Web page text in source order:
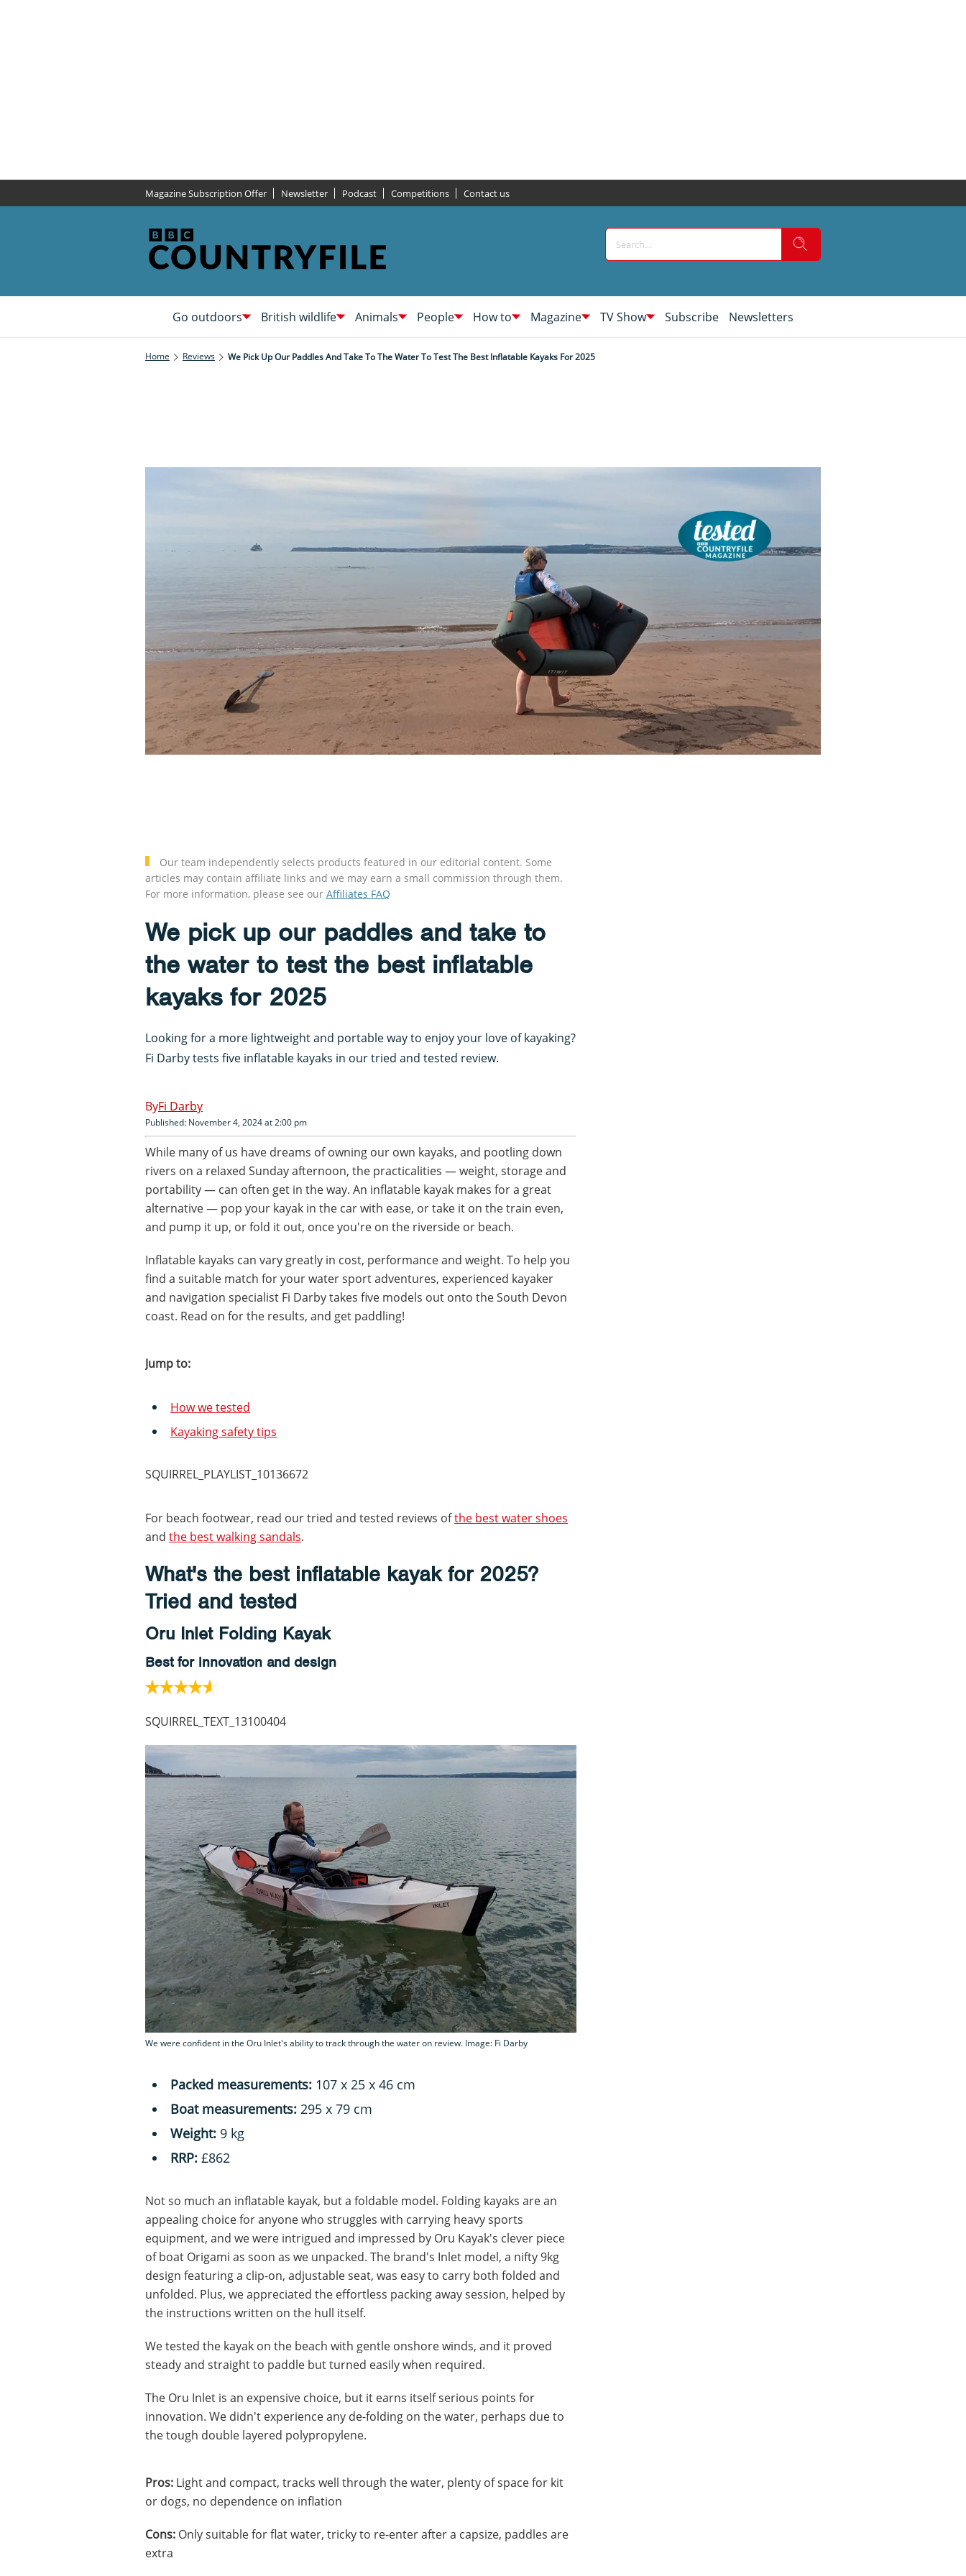
Magazine Subscription Offer Newsletter Podcast Competitions Contact us
Go outdoors British wildlife Animals People How to Magazine TV Show Subscribe Newsletters
Home Reviews We Pick Up Our Paddles And Take To The Water To Test The Best Inflatable Kayaks For 2025
Our team independently selects products featured in our editorial content. Some
articles may contain affiliate links and we may earn a small commission through them.
For more information, please see our Affiliates FAQ
We pick up our paddles and take to
the water to test the best inflatable
kayaks for 2025
Looking for a more lightweight and portable way to enjoy your love of kayaking?
Fi Darby tests five inflatable kayaks in our tried and tested review.
Fi Darby
Published: November 4, 2024 at 2:00 pm
While many of us have dreams of owning our own kayaks, and pootling down
rivers on a relaxed Sunday afternoon, the practicalities — weight, storage and
portability — can often get in the way. An inflatable kayak makes for a great
alternative — pop your kayak in the car with ease, or take it on the train even,
and pump it up, or fold it out, once you're on the riverside or beach.
Inflatable kayaks can vary greatly in cost, performance and weight. To help you
find a suitable match for your water sport adventures, experienced kayaker
and navigation specialist Fi Darby takes five models out onto the South Devon
coast. Read on for the results, and get paddling!
Jump to:
How we tested
Kayaking safety tips
SQUIRREL_PLAYLIST_10136672
For beach footwear, read our tried and tested reviews ofthe best water shoes
and the best walking sandals.
What's the best inflatable kayak for 2025?
Tried and tested
Oru Inlet Folding Kayak
Best for innovation and design
SQUIRREL_TEXT_13100404
We were confident in the Oru Inlet's ability to track through the water on review. Image: Fi Darby
Packed measurements: 107 x 25 x 46 cm
Boat measurements: 295 x 79 cm
Weight: 9 kg
RRP: £862
Not so much an inflatable kayak, but a foldable model. Folding kayaks are an
appealing choice for anyone who struggles with carrying heavy sports
equipment, and we were intrigued and impressed by Oru Kayak's clever piece
of boat Origami as soon as we unpacked. The brand's Inlet model, a nifty 9kg
design featuring a clip-on, adjustable seat, was easy to carry both folded and
unfolded. Plus, we appreciated the effortless packing away session, helped by
the instructions written on the hull itself.
We tested the kayak on the beach with gentle onshore winds, and it proved
steady and straight to paddle but turned easily when required.
The Oru Inlet is an expensive choice, but it earns itself serious points for
innovation. We didn't experience any de-folding on the water, perhaps due to
the tough double layered polypropylene.
Pros: Light and compact, tracks well through the water, plenty of space for kit
or dogs, no dependence on inflation
Cons: Only suitable for flat water, tricky to re-enter after a capsize, paddles are
extra